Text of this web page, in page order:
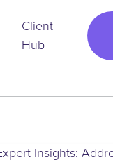
Client
Hub